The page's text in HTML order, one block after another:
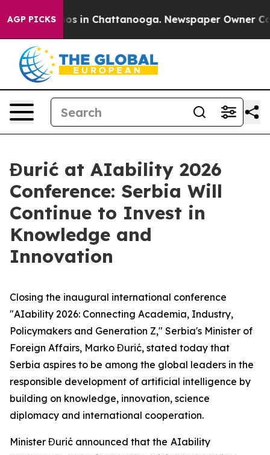
AGP PICKS
Chaos in Chattanooga. Newspaper Owner
Đurić at AIability 2026
Conference: Serbia Will
Continue to Invest in
Knowledge and
Innovation
Closing the inaugural international conference
"AIability 2026: Connecting Academia, Industry,
Policymakers and Generation Z," Serbia's Minister of
Foreign Affairs, Marko Đurić, stated today that
Serbia aspires to be among the global leaders in the
responsible development of artificial intelligence by
building on knowledge, innovation, science
diplomacy and international cooperation.
Minister Đurić announced that the AIability